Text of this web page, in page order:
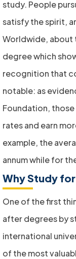
study. People
satisfy the spirit,
Worldwide, about
degree which
recognition that
notable: as
Foundation,
rates and earn
example, the
annum while for
Why Study
One of the first
after degrees by
international
of the most